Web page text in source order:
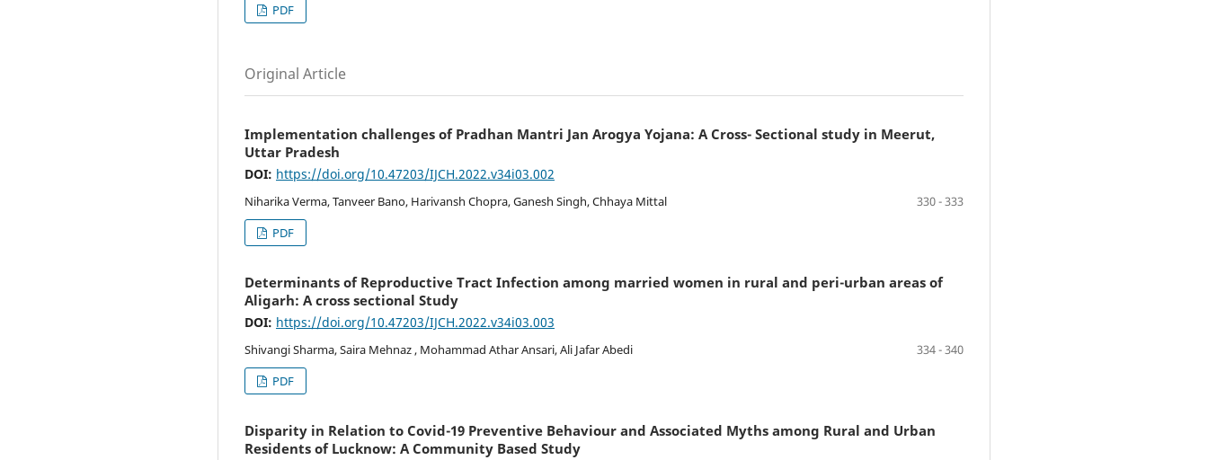
PDF
Original Article
Implementation challenges of Pradhan Mantri Jan Arogya Yojana: A Cross- Sectional study in Meerut,
Uttar Pradesh
DOI: https://doi.org/10.47203/IJCH.2022.v34i03.002
Niharika Verma, Tanveer Bano, Harivansh Chopra, Ganesh Singh, Chhaya Mittal
330 - 333
PDF
Determinants of Reproductive Tract Infection among married women in rural and peri-urban areas of
Aligarh: A cross sectional Study
DOI: https://doi.org/10.47203/IJCH.2022.v34i03.003
Shivangi Sharma, Saira Mehnaz , Mohammad Athar Ansari, Ali Jafar Abedi
334 - 340
PDF
Disparity in Relation to Covid-19 Preventive Behaviour and Associated Myths among Rural and Urban
Residents of Lucknow: A Community Based Study